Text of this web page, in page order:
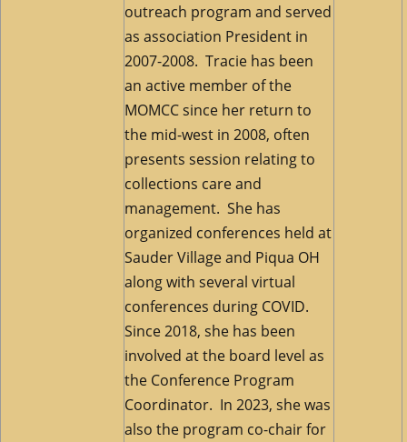
outreach program and served
as association President in
2007-2008. Tracie has been
an active member of the
MOMCC since her return to
the mid-west in 2008, often
presents session relating to
collections care and
management. She has
organized conferences held at
Sauder Village and Piqua OH
along with several virtual
conferences during COVID.
Since 2018, she has been
involved at the board level as
the Conference Program
Coordinator. In 2023, she was
also the program co-chair for